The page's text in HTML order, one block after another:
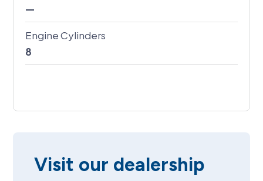
—
Engine Cylinders
8
Visit our dealership